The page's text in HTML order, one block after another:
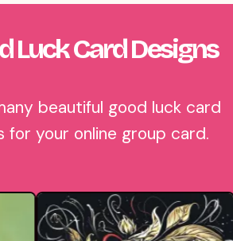
Luck Card Designs
beautiful good luck card
for your online group card.